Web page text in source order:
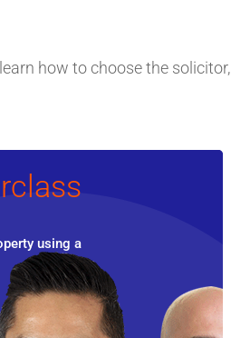
how to choose the solicitor,
using a